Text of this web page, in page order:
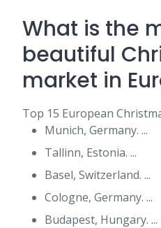
What is the
beautiful
market in
Top 15 European
Munich, Germany. ...
Tallinn, Estonia. ...
Basel, Switzerland. ...
Cologne, Germany. ...
Budapest, Hungary. ...